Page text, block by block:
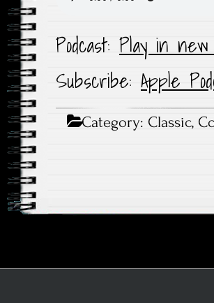
Podcast: Play in new
Subscribe: Apple
Category: Classic,